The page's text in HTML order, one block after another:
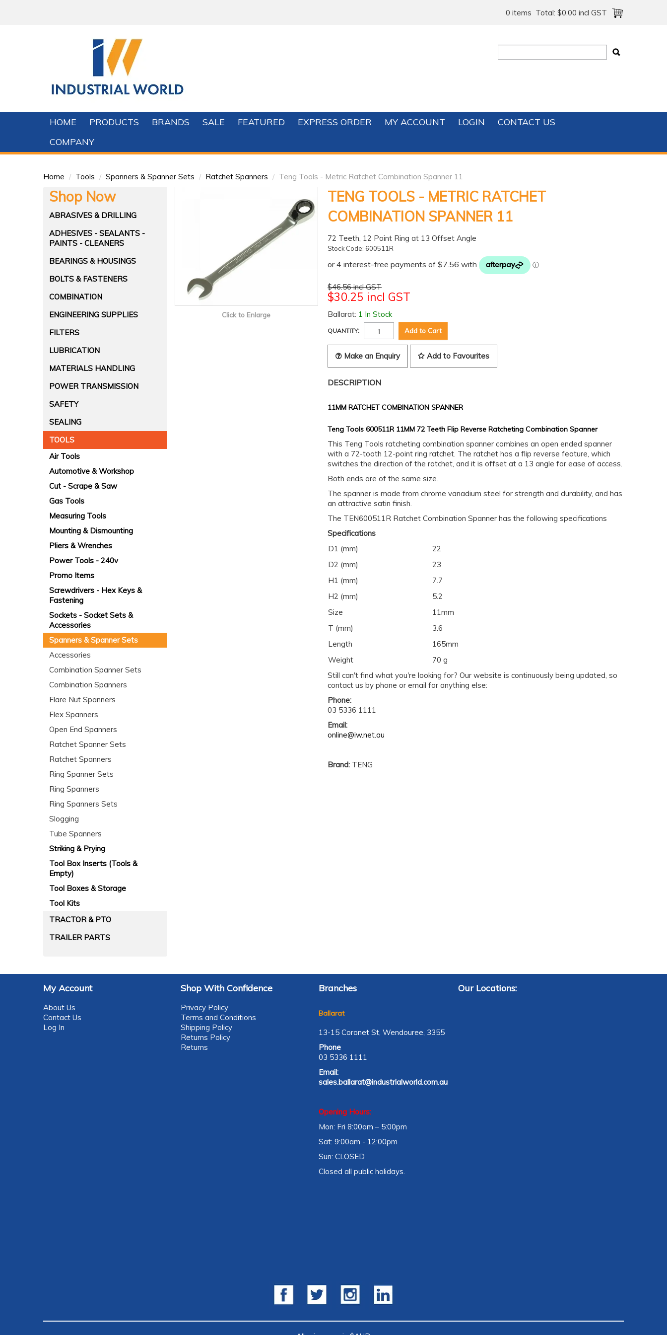
0 items Total: $0.00 incl GST
HOME PRODUCTS BRANDS SALE FEATURED EXPRESS ORDER MY ACCOUNT LOGIN
CONTACT US
COMPANY
Home / Tools / Spanners & Spanner Sets / Ratchet Spanners / Teng Tools - Metric Ratchet Combination Spanner 11
Shop Now
ABRASIVES & DRILLING
ADHESIVES - SEALANTS -
PAINTS - CLEANERS
BEARINGS & HOUSINGS
BOLTS & FASTENERS
COMBINATION
ENGINEERING SUPPLIES
FILTERS
LUBRICATION
MATERIALS HANDLING
POWER TRANSMISSION
SAFETY
SEALING
TOOLS
Air Tools
Automotive & Workshop
Cut - Scrape & Saw
Gas Tools
Measuring Tools
Mounting & Dismounting
Pliers & Wrenches
Power Tools - 240v
Promo Items
Screwdrivers - Hex Keys &
Fastening
Sockets - Socket Sets &
Accessories
Spanners & Spanner Sets
Accessories
Combination Spanner Sets
Combination Spanners
Flare Nut Spanners
Flex Spanners
Open End Spanners
Ratchet Spanner Sets
Ratchet Spanners
Ring Spanner Sets
Ring Spanners
Ring Spanners Sets
Slogging
Tube Spanners
Striking & Prying
Tool Box Inserts (Tools &
Empty)
Tool Boxes & Storage
Tool Kits
TRACTOR & PTO
TRAILER PARTS
Click to Enlarge
TENG TOOLS - METRIC RATCHET
COMBINATION SPANNER 11
72 Teeth, 12 Point Ring at 13 Offset Angle
Stock Code: 600511R
$46.56 incl GST
$30.25 incl GST
Ballarat: 1 In Stock
QUANTITY:
Make an Enquiry Add to Favourites
DESCRIPTION
11MM RATCHET COMBINATION SPANNER
Teng Tools 600511R 11MM 72 Teeth Flip Reverse Ratcheting Combination Spanner
This Teng Tools ratcheting combination spanner combines an open ended spanner
with a 72-tooth 12-point ring ratchet. The ratchet has a flip reverse feature, which
switches the direction of the ratchet, and it is offset at a 13 angle for ease of access.
Both ends are of the same size.
The spanner is made from chrome vanadium steel for strength and durability, and has
an attractive satin finish.
The TEN600511R Ratchet Combination Spanner has the following specifications
Specifications
D1 (mm)
22
D2 (mm)
23
H1 (mm)
7.7
H2 (mm)
5.2
Size
11mm
T (mm)
3.6
Length
165mm
Weight
70 g
Still can't find what you're looking for? Our website is continuously being updated, so
contact us by phone or email for anything else:
Phone:
03 5336 1111
Email:
online@iw.net.au
Brand: TENG
My Account
About Us
Contact Us
Log In
Shop With Confidence
Privacy Policy
Terms and Conditions
Shipping Policy
Returns Policy
Returns
Branches
Ballarat
13-15 Coronet St, Wendouree, 3355
Phone
03 5336 1111
Email:
sales.ballarat@industrialworld.com.au
Opening Hours:
Mon: Fri 8:00am – 5:00pm
Sat: 9:00am - 12:00pm
Sun: CLOSED
Closed all public holidays.
Our Locations: